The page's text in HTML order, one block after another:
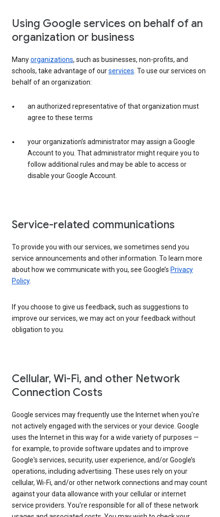
Using Google services on behalf of an
organization or business
Manyorganizations, such as businesses, non-profits, and
schools, take advantage of ourservices. To use our services on
behalf of an organization:
an authorized representative of that organization must
agree to these terms
your organization’s administrator may assign a Google
Account to you. That administrator might require you to
follow additional rules and may be able to access or
disable your Google Account.
Service-related communications
To provide you with our services, we sometimes send you
service announcements and other information. To learn more
about how we communicate with you, see Google’s Privacy
Policy.
If you choose to give us feedback, such as suggestions to
improve our services, we may act on your feedback without
obligation to you.
Cellular, Wi-Fi, and other Network
Connection Costs
Google services may frequently use the Internet when you're
not actively engaged with the services or your device. Google
uses the Internet in this way for a wide variety of purposes —
for example, to provide software updates and to improve
Google's services, security, user experience, and/or Google’s
operations, including advertising. These uses rely on your
cellular, Wi-Fi, and/or other network connections and may count
against your data allowance with your cellular or internet
service providers. You're responsible for all of these network